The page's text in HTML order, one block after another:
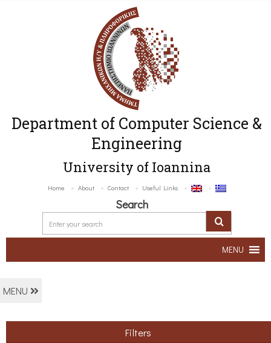
Department of Computer Science &
Engineering
University of Ioannina
Home About Contact Useful Links
Search
MENU
MENU
Filters